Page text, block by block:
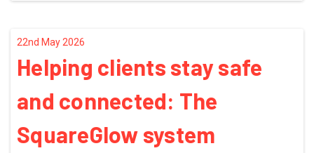
22nd May 2026
Helping clients stay safe
and connected: The
SquareGlow system